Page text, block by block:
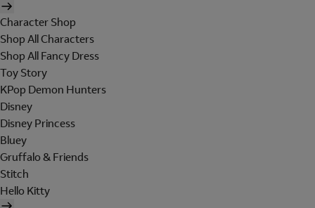
Character Shop
Shop All Characters
Shop All Fancy Dress
Toy Story
KPop Demon Hunters
Disney
Disney Princess
Bluey
Gruffalo & Friends
Stitch
Hello Kitty